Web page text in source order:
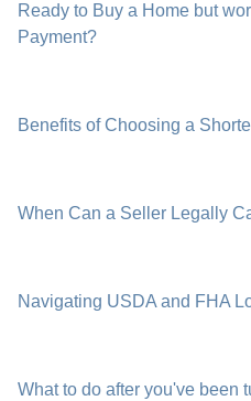
Ready to Buy a Home but
Payment?
Benefits of Choosing a
When Can a Seller Legally
Navigating USDA and FHA
What to do after you've been